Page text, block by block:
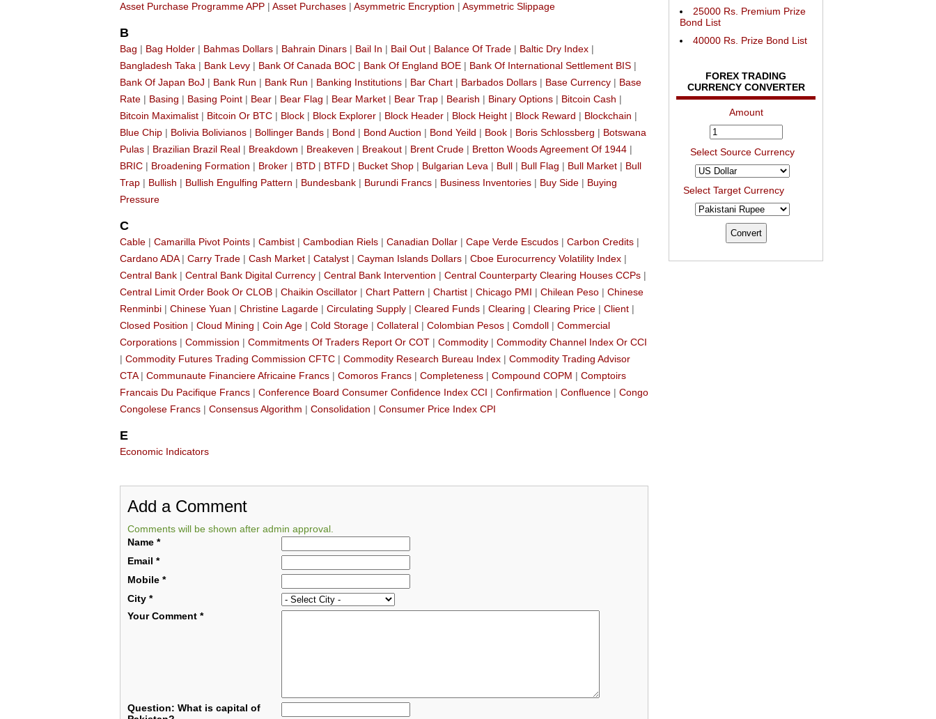
Asset Purchase Programme APP | Asset Purchases | Asymmetric Encryption | Asymmetric Slippage
B
Bag | Bag Holder | Bahmas Dollars | Bahrain Dinars | Bail In | Bail Out | Balance Of Trade | Baltic Dry Index |
Bangladesh Taka | Bank Levy | Bank Of Canada BOC | Bank Of England BOE | Bank Of International Settlement BIS |
Bank Of Japan BoJ | Bank Run | Bank Run | Banking Institutions | Bar Chart | Barbados Dollars | Base Currency | Base
Rate | Basing | Basing Point | Bear | Bear Flag | Bear Market | Bear Trap | Bearish | Binary Options | Bitcoin Cash |
Bitcoin Maximalist | Bitcoin Or BTC | Block | Block Explorer | Block Header | Block Height | Block Reward | Blockchain |
Blue Chip | Bolivia Bolivianos | Bollinger Bands | Bond | Bond Auction | Bond Yeild | Book | Boris Schlossberg | Botswana
Pulas | Brazilian Brazil Real | Breakdown | Breakeven | Breakout | Brent Crude | Bretton Woods Agreement Of 1944 |
BRIC | Broadening Formation | Broker | BTD | BTFD | Bucket Shop | Bulgarian Leva | Bull | Bull Flag | Bull Market | Bull
Trap | Bullish | Bullish Engulfing Pattern | Bundesbank | Burundi Francs | Business Inventories | Buy Side | Buying
Pressure
C
Cable | Camarilla Pivot Points | Cambist | Cambodian Riels | Canadian Dollar | Cape Verde Escudos | Carbon Credits |
Cardano ADA| Carry Trade | Cash Market | Catalyst | Cayman Islands Dollars | Cboe Eurocurrency Volatility Index |
Central Bank | Central Bank Digital Currency | Central Bank Intervention | Central Counterparty Clearing Houses CCPs |
Central Limit Order Book Or CLOB | Chaikin Oscillator | Chart Pattern | Chartist | Chicago PMI | Chilean Peso | Chinese
Renminbi | Chinese Yuan | Christine Lagarde | Circulating Supply | Cleared Funds | Clearing | Clearing Price | Client |
Closed Position | Cloud Mining | Coin Age | Cold Storage | Collateral | Colombian Pesos | Comdoll | Commercial
Corporations | Commission | Commitments Of Traders Report Or COT | Commodity | Commodity Channel Index Or CCI
| Commodity Futures Trading Commission CFTC | Commodity Research Bureau Index | Commodity Trading Advisor
CTA| Communaute Financiere Africaine Francs | Comoros Francs | Completeness | Compound COPM | Comptoirs
Francais Du Pacifique Francs | Conference Board Consumer Confidence Index CCI | Confirmation | Confluence | Congo
Congolese Francs | Consensus Algorithm | Consolidation | Consumer Price Index CPI
E
Economic Indicators
Add a Comment
Comments will be shown after admin approval.
Name *
Email *
Mobile *
City *
Your Comment *
Question: What is capital of
25000 Rs. Premium Prize
Bond List
40000 Rs. Prize Bond List
FOREX TRADING
CURRENCY CONVERTER
Amount
Select Source Currency
Select Target Currency